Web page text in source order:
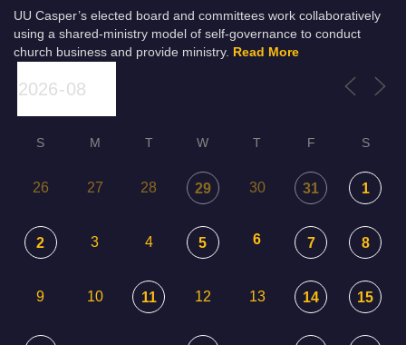
UU Casper’s elected board and committees work collaboratively
using a shared-ministry model of self-governance to conduct
church business and provide ministry. Read More
S M T W T F S
26 27 28 29 30 31 1
2 3 4 5 6 7 8
9 10 11 12 13 14 15